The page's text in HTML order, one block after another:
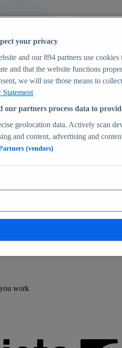
and forecasts
environment
human-verified insights
work
your privacy
and our894 partners use cookies
and that the website functions
we will use those means to
Statement
our partners process data to
geolocation data. Actively scan
and content, advertising and
(vendors)